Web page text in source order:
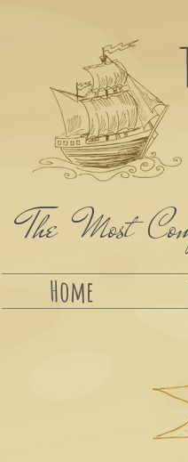
The Most
Home